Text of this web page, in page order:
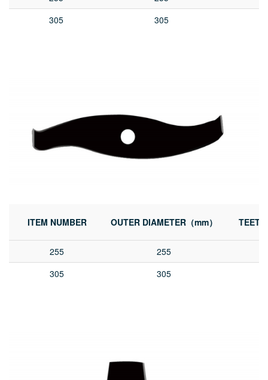
305
305
ITEM NUMBER OUTER DIAMETER（mm）
255
255
305
305